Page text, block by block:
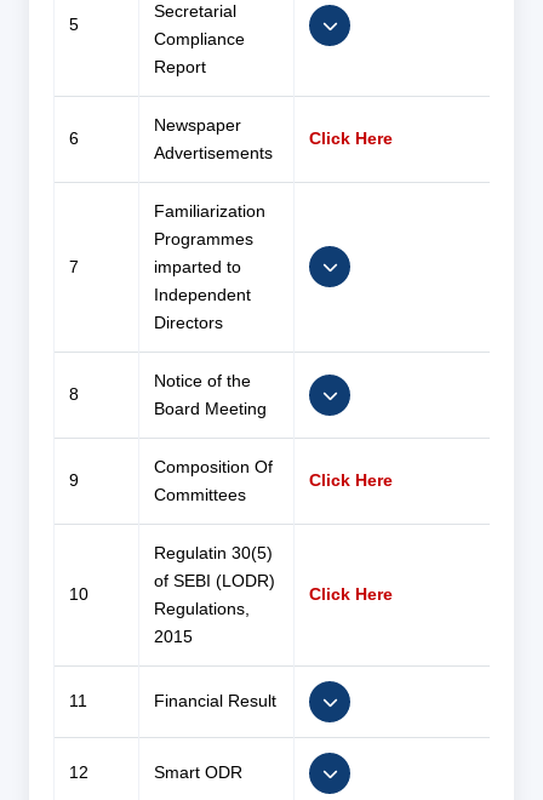
5
Secretarial
Compliance
Report
6
Newspaper
Advertisements
Click Here
7
Familiarization
Programmes
imparted to
Independent
Directors
8
Notice of the
Board Meeting
9
Composition Of
Committees
Click Here
10
Regulatin 30(5)
of SEBI (LODR)
Regulations,
2015
Click Here
11 Financial Result
12 Smart ODR